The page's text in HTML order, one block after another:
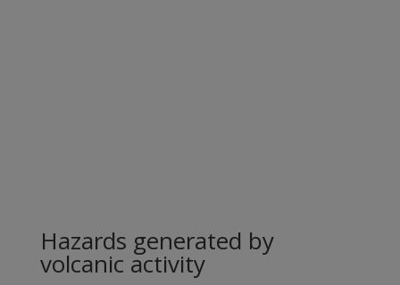
Hazards generated by
volcanic activity